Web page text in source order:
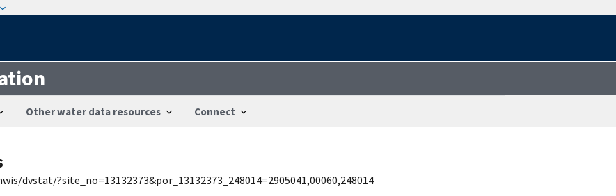
Other water data resources Connect
dvstat/?site_no=13132373&por_13132373_248014=2905041,00060,248014